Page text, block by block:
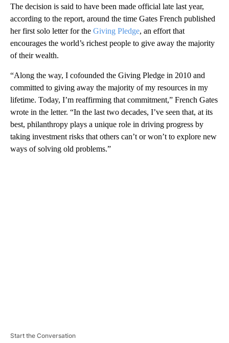
The decision is said to have been made official late last year,
according to the report, around the time Gates French published
her first solo letter for the Giving Pledge, an effort that
encourages the world’s richest people to give away the majority
of their wealth.
“Along the way, I cofounded the Giving Pledge in 2010 and
committed to giving away the majority of my resources in my
lifetime. Today, I’m reaffirming that commitment,” French Gates
wrote in the letter. “In the last two decades, I’ve seen that, at its
best, philanthropy plays a unique role in driving progress by
taking investment risks that others can’t or won’t to explore new
ways of solving old problems.”
Start the Conversation